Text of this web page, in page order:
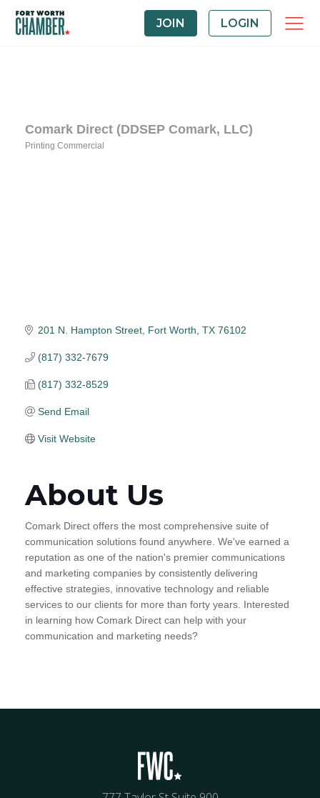
JOIN LOGIN
Comark Direct (DDSEP Comark, LLC)
Printing Commercial
201 N. Hampton Street Fort Worth TX 76102
(817) 332-7679
(817) 332-8529
Send Email
Visit Website
About Us
Comark Direct offers the most comprehensive suite of
communication solutions found anywhere. We've earned a
reputation as one of the nation's premier communications
and marketing companies by consistently delivering
effective strategies, innovative technology and reliable
services to our clients for more than forty years. Interested
in learning how Comark Direct can help with your
communication and marketing needs?